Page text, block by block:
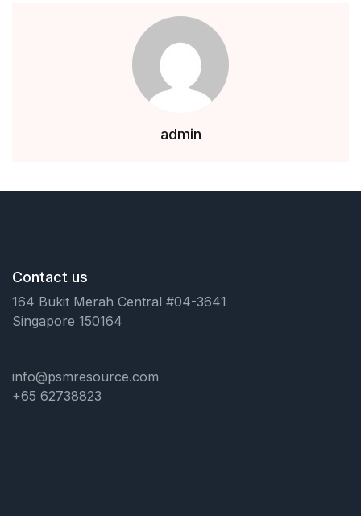
admin
Contact us
164 Bukit Merah Central #04-3641
Singapore 150164
info@psmresource.com
+65 62738823